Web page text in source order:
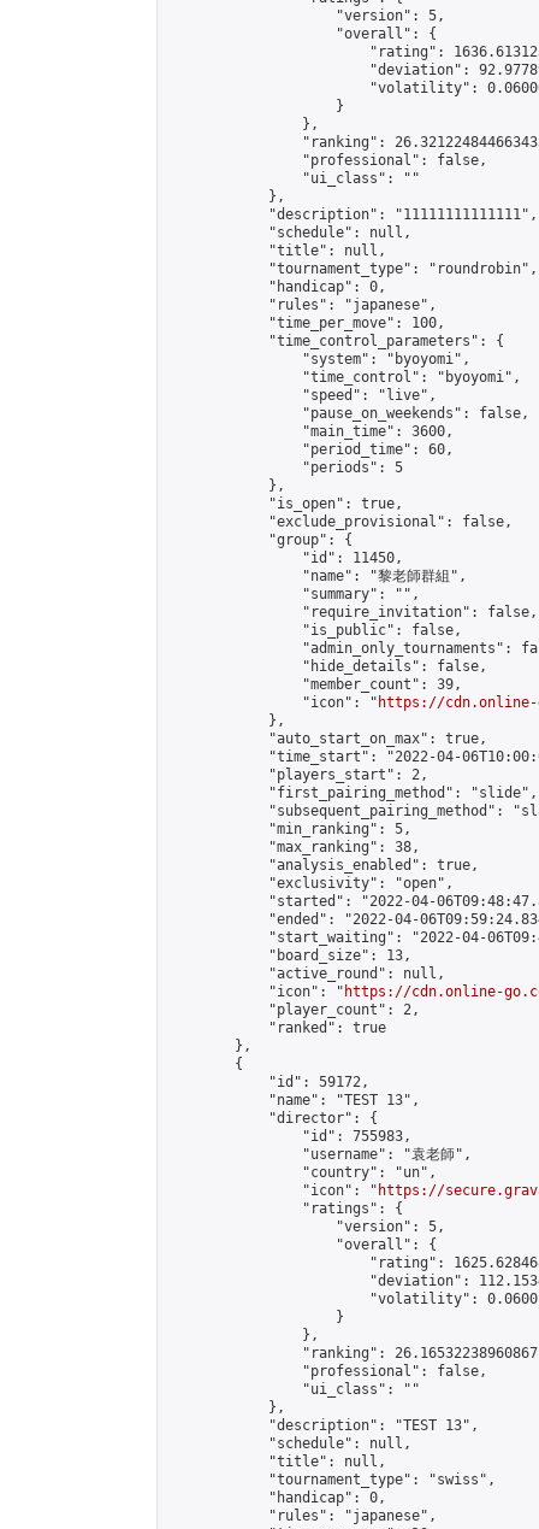
                    "version": 5,
                    "overall": {
"rating":
"deviation":
"volatility":
                    }
                },
"ranking":
                "professional": false,
                "ui_class": ""
            },
            "description": "11111111111111",
            "schedule": null,
            "title": null,
            "tournament_type": "roundrobin",
            "handicap": 0,
            "rules": "japanese",
            "time_per_move": 100,
            "time_control_parameters": {
                "system": "byoyomi",
                "time_control": "byoyomi",
                "speed": "live",
                "pause_on_weekends": false,
                "main_time": 3600,
                "period_time": 60,
                "periods": 5
            },
            "is_open": true,
            "exclude_provisional": false,
            "group": {
                "id": 11450,
                "name": "黎老師群組",
                "summary": "",
                "require_invitation": false,
                "is_public": false,
"admin_only_tournaments":
                "hide_details": false,
                "member_count": 39,
                "icon": "
https://cdn.online-
            },
            "auto_start_on_max": true,
"time_start": "2022-04-
            "players_start": 2,
            "first_pairing_method": "slide",
"subsequent_pairing_method":
            "min_ranking": 5,
            "max_ranking": 38,
            "analysis_enabled": true,
            "exclusivity": "open",
"started": "2022-04-
"ended": "2022-04-
"start_waiting": "2022-04-
            "board_size": 13,
            "active_round": null,
            "icon": "
https://cdn.online-
            "player_count": 2,
            "ranked": true
        },
        {
            "id": 59172,
            "name": "TEST 13",
            "director": {
                "id": 755983,
                "username": "袁老師",
                "country": "un",
                "icon": "
https://
                "ratings": {
                    "version": 5,
                    "overall": {
"rating":
"deviation":
"volatility":
                    }
                },
"ranking":
                "professional": false,
                "ui_class": ""
            },
            "description": "TEST 13",
            "schedule": null,
            "title": null,
            "tournament_type": "swiss",
            "handicap": 0,
            "rules": "japanese",